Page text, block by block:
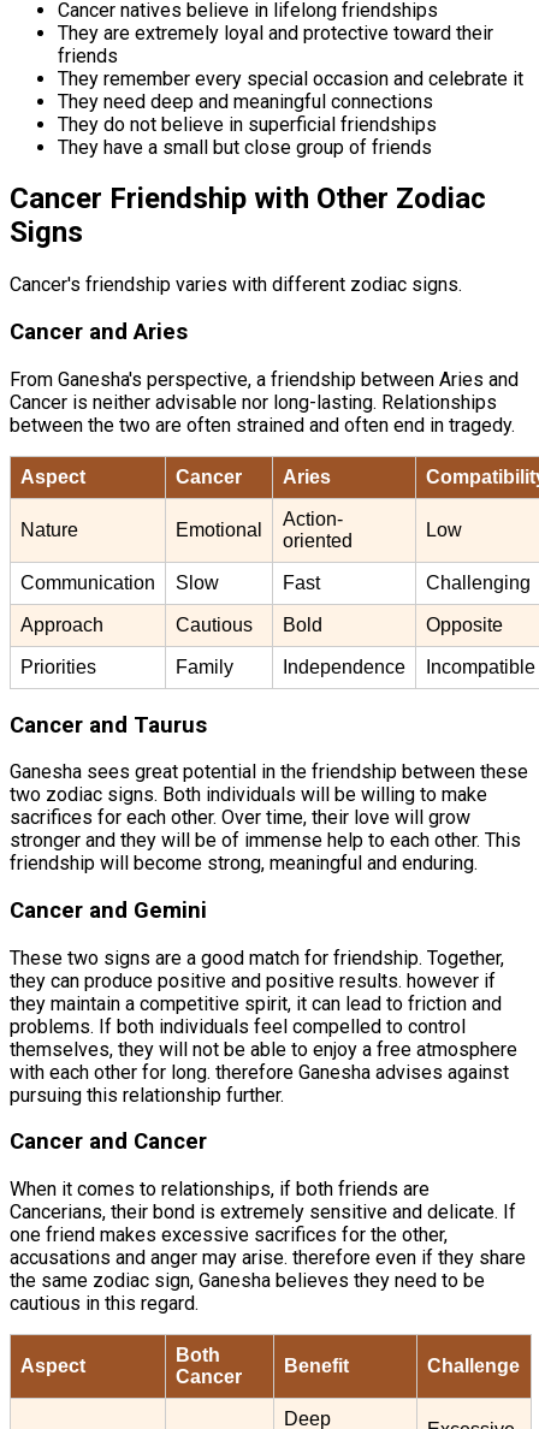
Cancer natives believe in lifelong friendships
They are extremely loyal and protective toward their
friends
They remember every special occasion and celebrate it
They need deep and meaningful connections
They do not believe in superficial friendships
They have a small but close group of friends
Cancer Friendship with Other Zodiac
Signs
Cancer's friendship varies with different zodiac signs.
Cancer and Aries
From Ganesha's perspective, a friendship between Aries and
Cancer is neither advisable nor long-lasting. Relationships
between the two are often strained and often end in tragedy.
Aspect Cancer Aries
Nature Emotional
Action-
oriented
Low
Communication Slow Fast Challenging
Approach Cautious Bold Opposite
Priorities Family Independence Incompatible
Cancer and Taurus
Ganesha sees great potential in the friendship between these
two zodiac signs. Both individuals will be willing to make
sacrifices for each other. Over time, their love will grow
stronger and they will be of immense help to each other. This
friendship will become strong, meaningful and enduring.
Cancer and Gemini
These two signs are a good match for friendship. Together,
they can produce positive and positive results. however if
they maintain a competitive spirit, it can lead to friction and
problems. If both individuals feel compelled to control
themselves, they will not be able to enjoy a free atmosphere
with each other for long. therefore Ganesha advises against
pursuing this relationship further.
Cancer and Cancer
When it comes to relationships, if both friends are
Cancerians, their bond is extremely sensitive and delicate. If
one friend makes excessive sacrifices for the other,
accusations and anger may arise. therefore even if they share
the same zodiac sign, Ganesha believes they need to be
cautious in this regard.
Aspect
Both
Cancer
Benefit Challenge
Deep